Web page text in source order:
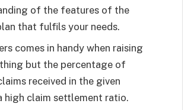
of the features of the
that fulfils your needs.
comes in handy when raising
but the percentage of
received in the given
high claim settlement ratio.